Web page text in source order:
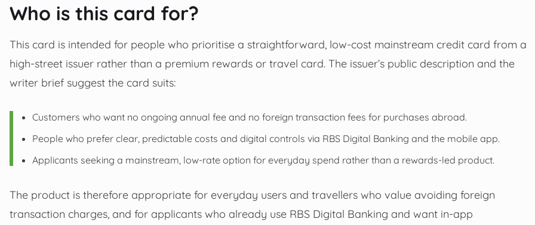
Who is this card for?
This card is intended for people who prioritise a straightforward, low-cost mainstream credit card from a
high-street issuer rather than a premium rewards or travel card. The issuer’s public description and the
writer brief suggest the card suits:
Customers who want no ongoing annual fee and no foreign transaction fees for purchases abroad.
People who prefer clear, predictable costs and digital controls via RBS Digital Banking and the mobile app.
Applicants seeking a mainstream, low-rate option for everyday spend rather than a rewards-led product.
The product is therefore appropriate for everyday users and travellers who value avoiding foreign
transaction charges, and for applicants who already use RBS Digital Banking and want in-app